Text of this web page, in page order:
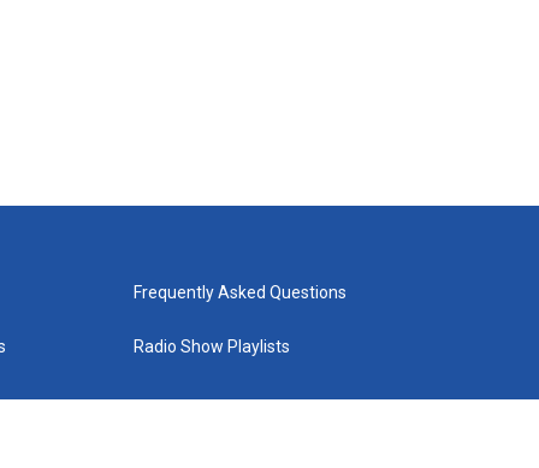
Frequently Asked Questions
Radio Show Playlists